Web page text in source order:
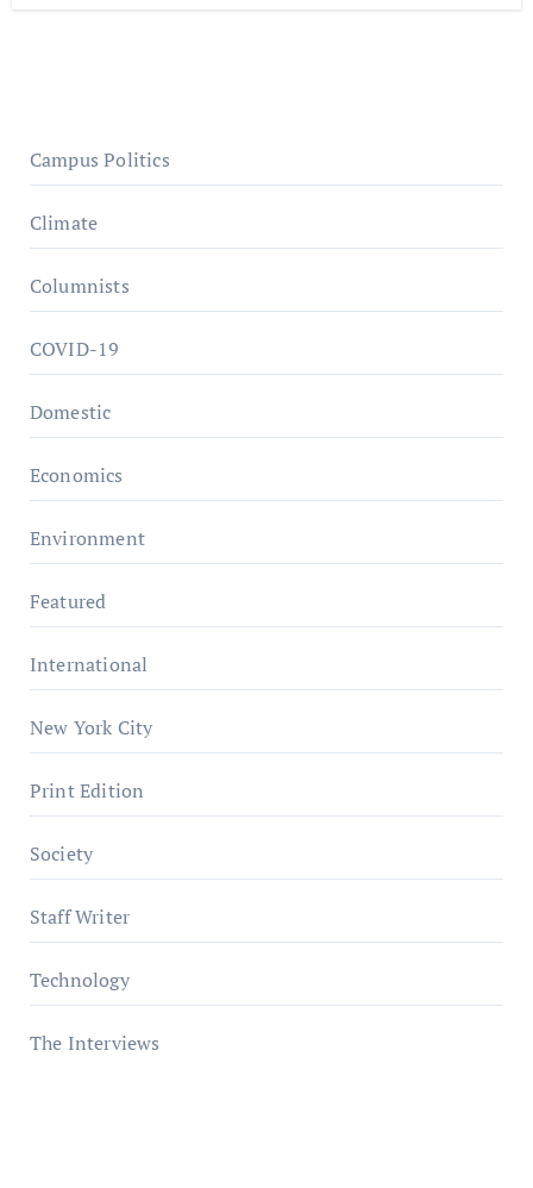
Campus Politics
Climate
Columnists
COVID-19
Domestic
Economics
Environment
Featured
International
New York City
Print Edition
Society
Staff Writer
Technology
The Interviews